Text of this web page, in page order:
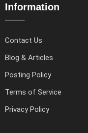
Information
Contact Us
Blog & Articles
Posting Policy
Terms of Service
Privacy Policy